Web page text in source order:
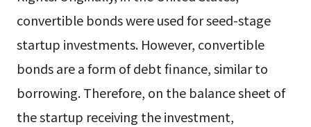
convertible bonds were used for seed-stage
startup investments. However, convertible
bonds are a form of debt finance, similar to
borrowing. Therefore, on the balance sheet of
the startup receiving the investment,